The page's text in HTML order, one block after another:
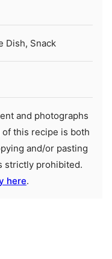
Dish, Snack
this recipe is both
and/or pasting
strictly prohibited.
here.